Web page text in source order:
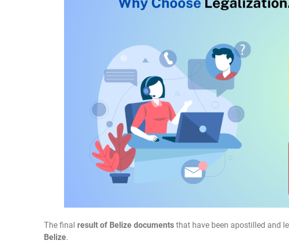
The final result of Belize documents that have been apostilled and
Belize.